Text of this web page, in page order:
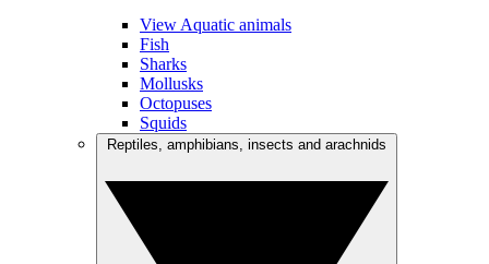
View Aquatic animals
Fish
Sharks
Mollusks
Octopuses
Squids